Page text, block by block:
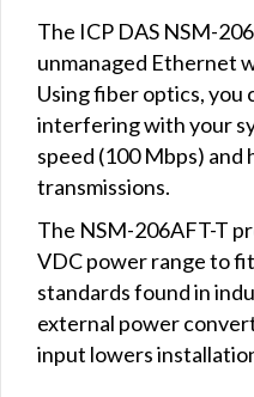
The ICP DAS NSM-
unmanaged Ethernet
Using fiber optics, you
interfering with your
speed (100 Mbps) and
transmissions.
The NSM-206AFT-T
VDC power range to
standards found in
external power
input lowers